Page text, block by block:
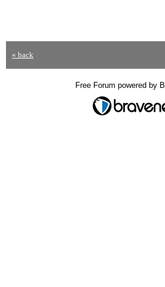
« back
Free Forum powered by